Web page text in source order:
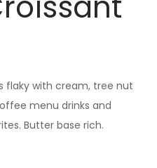
flaky with cream, tree nut
menu drinks and
Butter base rich.